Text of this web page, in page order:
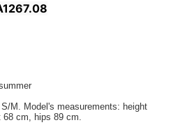
M. Model's measurements: height
cm, hips 89 cm